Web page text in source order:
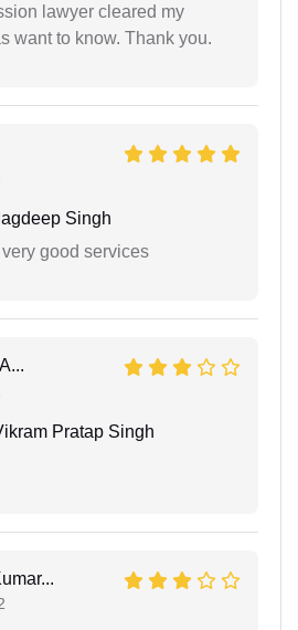
lawyer cleared my
want to know. Thank you.
Singh
good services
Pratap Singh